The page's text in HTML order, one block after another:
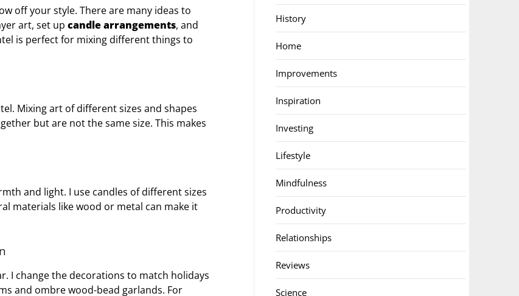
off your style. There are many ideas to
art, set up candle arrangements, and
is perfect for mixing different things to
Mixing art of different sizes and shapes
but are not the same size. This makes
and light. I use candles of different sizes
materials like wood or metal can make it
I change the decorations to match holidays
and ombre wood-bead garlands. For
History
Home
Improvements
Inspiration
Investing
Lifestyle
Mindfulness
Productivity
Relationships
Reviews
Science